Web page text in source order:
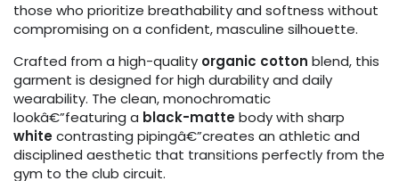
those who prioritize breathability and softness without
compromising on a confident, masculine silhouette.
Crafted from a high-quality organic cotton blend, this
garment is designed for high durability and daily
wearability. The clean, monochromatic
lookâ€”featuring a black-mattebody with sharp
whitecontrasting pipingâ€”creates an athletic and
disciplined aesthetic that transitions perfectly from the
gym to the club circuit.